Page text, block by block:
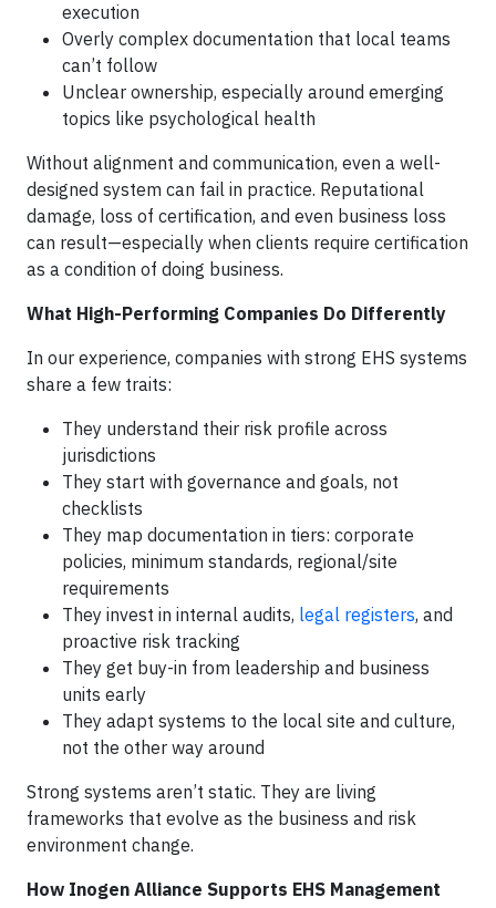
execution
Overly complex documentation that local teams
can’t follow
Unclear ownership, especially around emerging
topics like psychological health
Without alignment and communication, even a well-
designed system can fail in practice. Reputational
damage, loss of certification, and even business loss
can result—especially when clients require certification
as a condition of doing business.
What High-Performing Companies Do Differently
In our experience, companies with strong EHS systems
share a few traits:
They understand their risk profile across
jurisdictions
They start with governance and goals, not
checklists
They map documentation in tiers: corporate
policies, minimum standards, regional/site
requirements
They invest in internal audits, legal registers, and
proactive risk tracking
They get buy-in from leadership and business
units early
They adapt systems to the local site and culture,
not the other way around
Strong systems aren’t static. They are living
frameworks that evolve as the business and risk
environment change.
How Inogen Alliance Supports EHS Management